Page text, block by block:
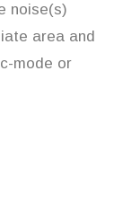
noise(s)
area and
mode or